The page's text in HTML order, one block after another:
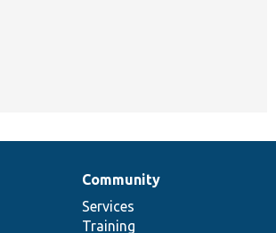
Community
Services
Training